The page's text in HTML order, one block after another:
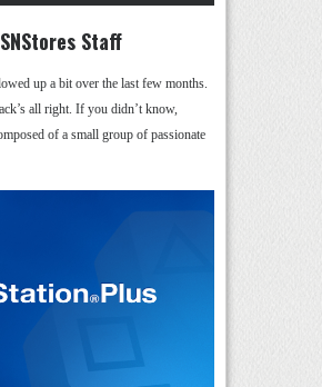
Staff
up a bit over the last few months.
all right. If you didn’t know,
of a small group of passionate